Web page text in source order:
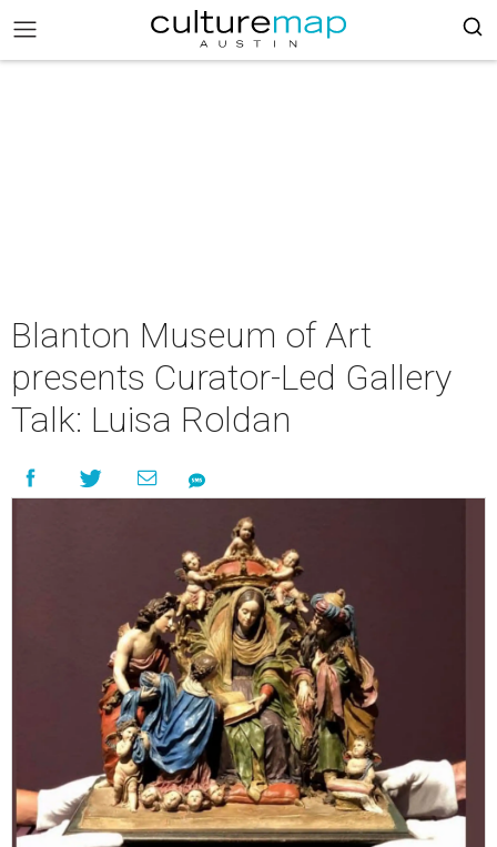
Blanton Museum of Art
presents Curator-Led Gallery
Talk: Luisa Roldan